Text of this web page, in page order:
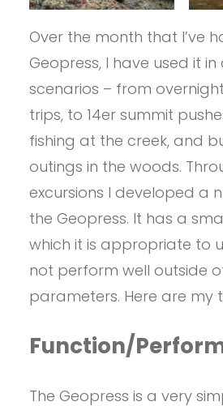
Over the month that I’ve
Geopress, I have used it
scenarios – from
trips, to 14er summit
fishing at the creek, and
outings in the woods.
excursions I developed a
the Geopress. It has a
which it is appropriate to
not perform well outside
parameters. Here are my
Function/
The Geopress is a very